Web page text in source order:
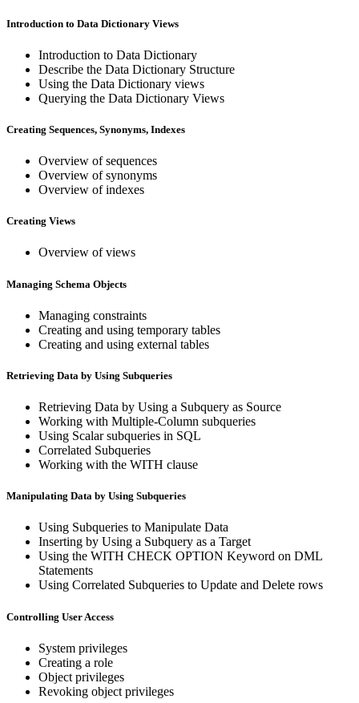
Introduction to Data Dictionary Views
Introduction to Data Dictionary
Describe the Data Dictionary Structure
Using the Data Dictionary views
Querying the Data Dictionary Views
Creating Sequences, Synonyms, Indexes
Overview of sequences
Overview of synonyms
Overview of indexes
Creating Views
Overview of views
Managing Schema Objects
Managing constraints
Creating and using temporary tables
Creating and using external tables
Retrieving Data by Using Subqueries
Retrieving Data by Using a Subquery as Source
Working with Multiple-Column subqueries
Using Scalar subqueries in SQL
Correlated Subqueries
Working with the WITH clause
Manipulating Data by Using Subqueries
Using Subqueries to Manipulate Data
Inserting by Using a Subquery as a Target
Using the WITH CHECK OPTION Keyword on DML
Statements
Using Correlated Subqueries to Update and Delete rows
Controlling User Access
System privileges
Creating a role
Object privileges
Revoking object privileges